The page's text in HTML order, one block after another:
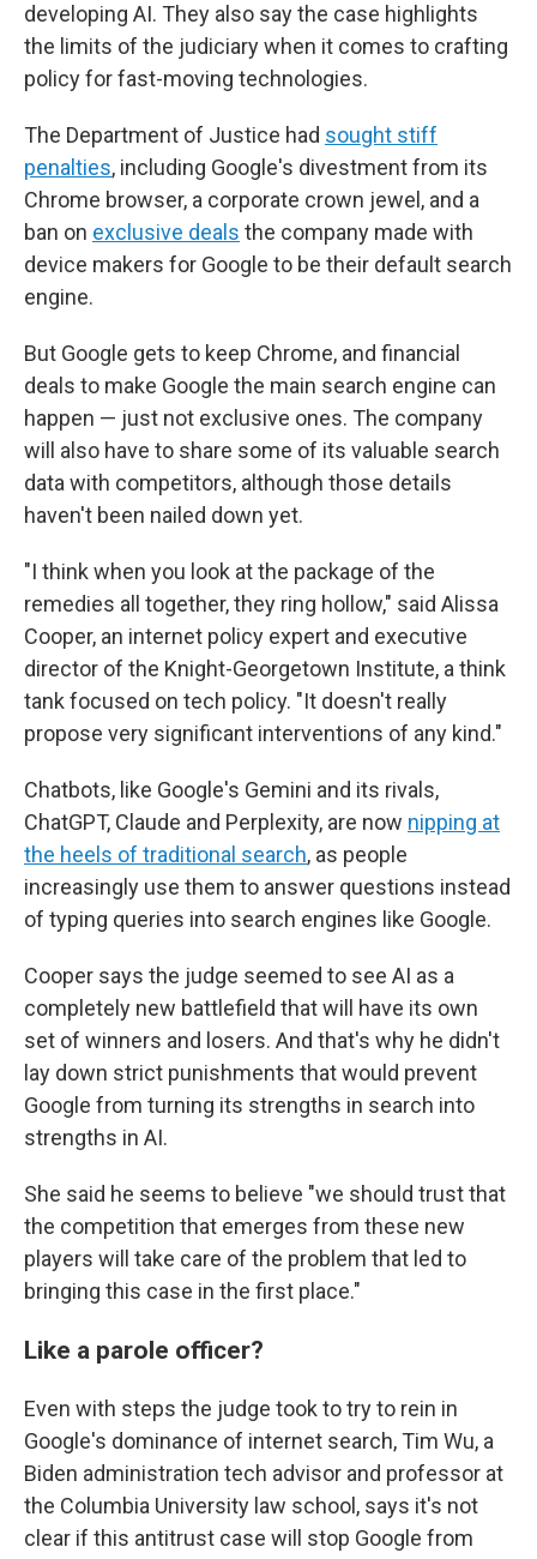
developing AI. They also say the case highlights
the limits of the judiciary when it comes to crafting
policy for fast-moving technologies.
The Department of Justice had sought stiff
penalties, including Google's divestment from its
Chrome browser, a corporate crown jewel, and a
ban on exclusive deals the company made with
device makers for Google to be their default search
engine.
But Google gets to keep Chrome, and financial
deals to make Google the main search engine can
happen — just not exclusive ones. The company
will also have to share some of its valuable search
data with competitors, although those details
haven't been nailed down yet.
"I think when you look at the package of the
remedies all together, they ring hollow," said Alissa
Cooper, an internet policy expert and executive
director of the Knight-Georgetown Institute, a think
tank focused on tech policy. "It doesn't really
propose very significant interventions of any kind."
Chatbots, like Google's Gemini and its rivals,
ChatGPT, Claude and Perplexity, are now nipping at
the heels of traditional search, as people
increasingly use them to answer questions instead
of typing queries into search engines like Google.
Cooper says the judge seemed to see AI as a
completely new battlefield that will have its own
set of winners and losers. And that's why he didn't
lay down strict punishments that would prevent
Google from turning its strengths in search into
strengths in AI.
She said he seems to believe "we should trust that
the competition that emerges from these new
players will take care of the problem that led to
bringing this case in the first place."
Like a parole officer?
Even with steps the judge took to try to rein in
Google's dominance of internet search, Tim Wu, a
Biden administration tech advisor and professor at
the Columbia University law school, says it's not
clear if this antitrust case will stop Google from